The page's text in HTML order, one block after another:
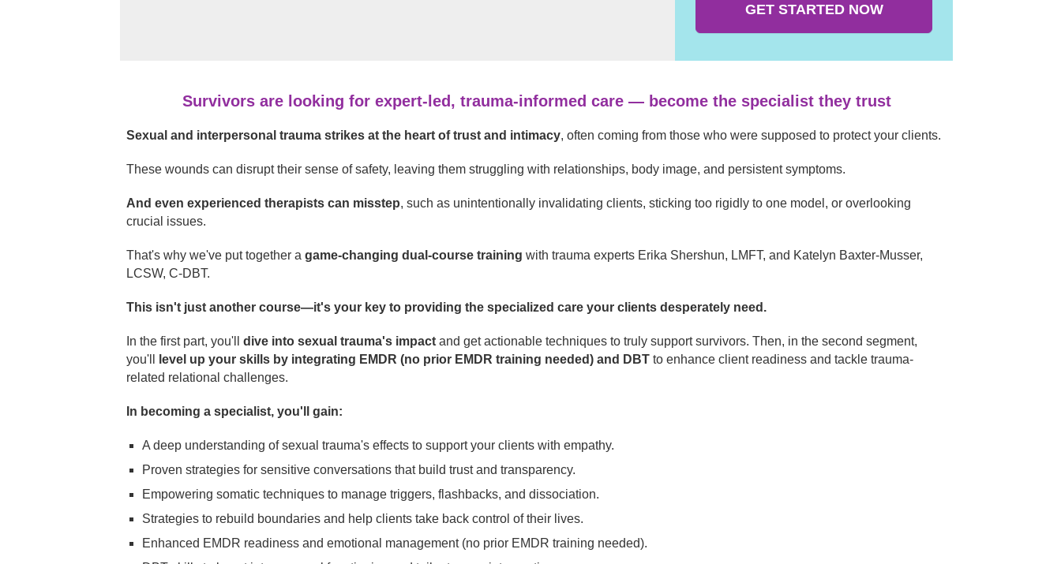
GET STARTED NOW
Survivors are looking for expert-led, trauma-informed care — become the specialist they trust
Sexual and interpersonal trauma strikes at the heart of trust and intimacy, often coming from those who were supposed to protect your clients.
These wounds can disrupt their sense of safety, leaving them struggling with relationships, body image, and persistent symptoms.
And even experienced therapists can misstep, such as unintentionally invalidating clients, sticking too rigidly to one model, or overlooking
crucial issues.
That's why we've put together a game-changing dual-course training with trauma experts Erika Shershun, LMFT, and Katelyn Baxter-Musser,
LCSW, C-DBT.
This isn't just another course—it's your key to providing the specialized care your clients desperately need.
In the first part, you'll dive into sexual trauma's impactand get actionable techniques to truly support survivors. Then, in the second segment,
you'll
level up your skills by integrating EMDR (no prior EMDR training needed) and DBTto enhance client readiness and tackle trauma-
related relational challenges.
In becoming a specialist, you'll gain:
A deep understanding of sexual trauma's effects to support your clients with empathy.
Proven strategies for sensitive conversations that build trust and transparency.
Empowering somatic techniques to manage triggers, flashbacks, and dissociation.
Strategies to rebuild boundaries and help clients take back control of their lives.
Enhanced EMDR readiness and emotional management (no prior EMDR training needed).